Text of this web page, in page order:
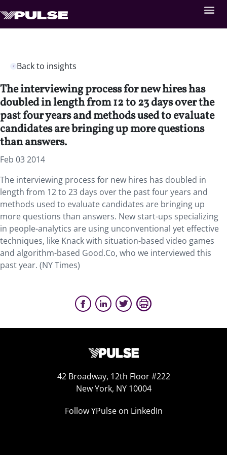
Back to insights
The interviewing process for new hires has
doubled in length from 12 to 23 days over the
past four years and methods used to evaluate
candidates are bringing up more questions
than answers.
Feb 03 2014
The interviewing process for new hires has doubled in
length from 12 to 23 days over the past four years and
methods used to evaluate candidates are bringing up
more questions than answers. New start-ups specializing
in people-analytics are using unconventional yet effective
techniques, like Knack with situation-based video games
and algorithm-based Good.Co, who we interviewed this
past year. (NY Times)
42 Broadway, 12th Floor #222
New York, NY 10004
Follow YPulse on LinkedIn